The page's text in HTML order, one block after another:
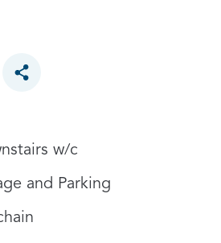
Toggle social sharing options
w/c
and Parking